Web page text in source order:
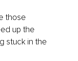
those
up the
stuck in the